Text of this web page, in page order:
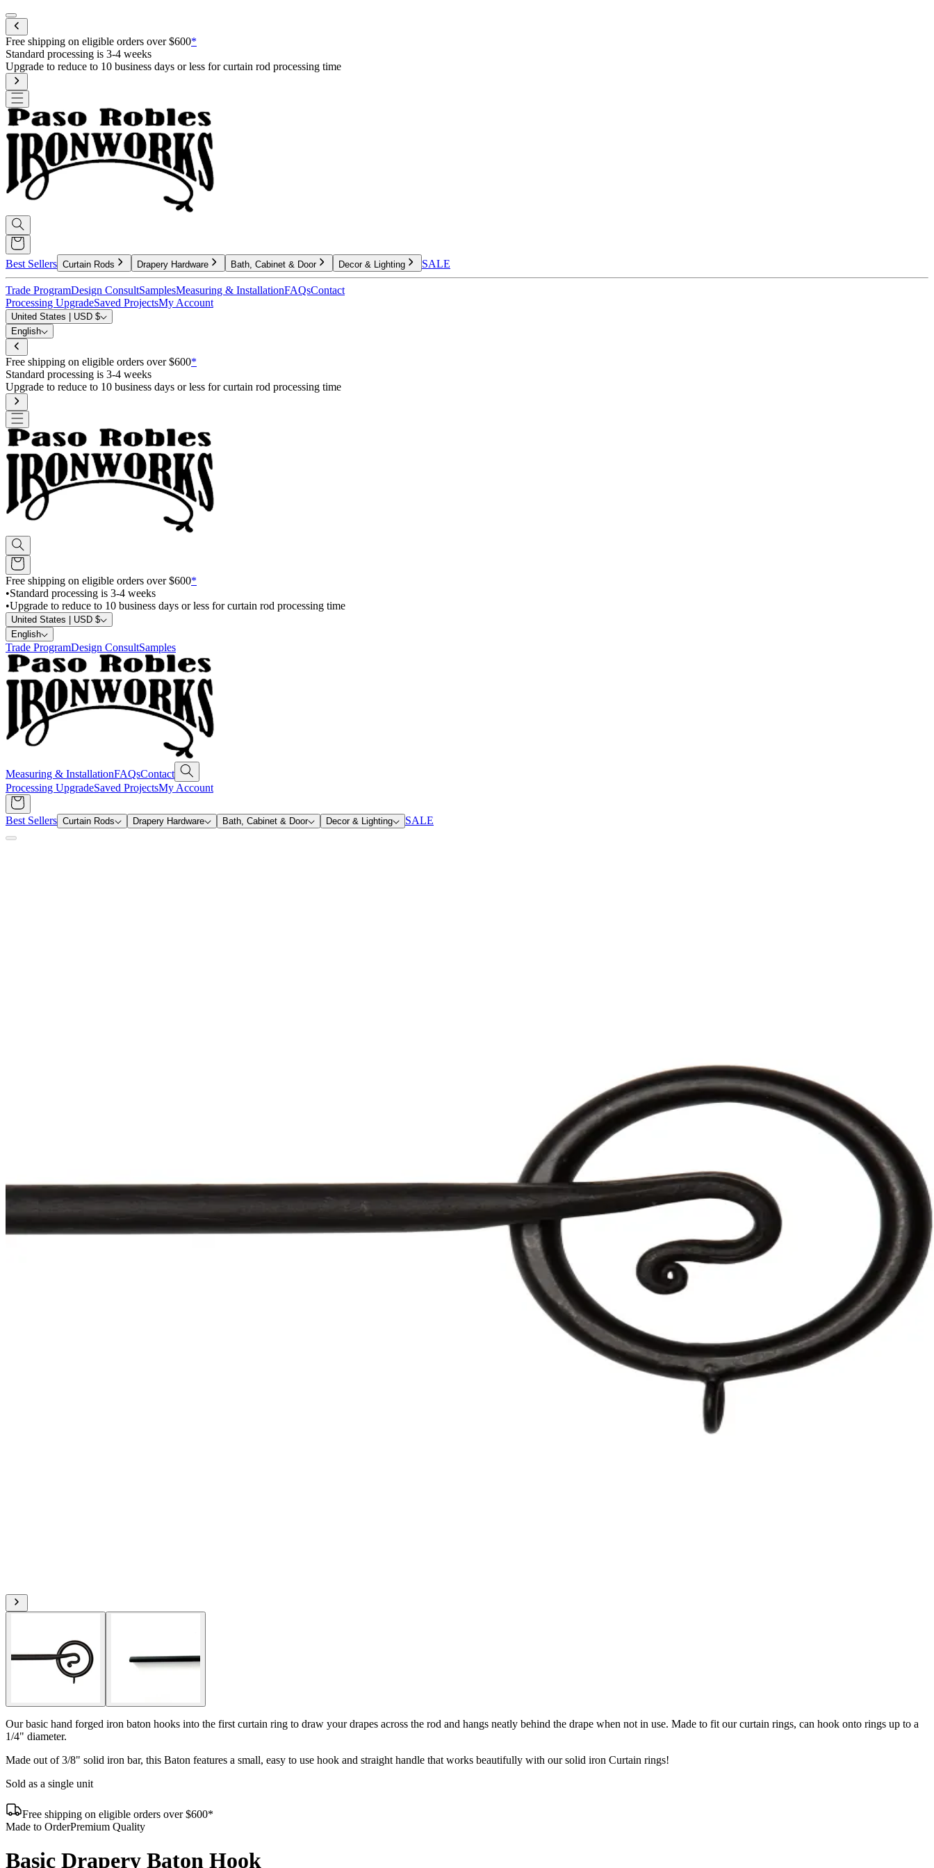
Mobile menu
Free shipping on eligible orders over $600*
Standard processing is 3-4 weeks
Upgrade to reduce to 10 business days or less for curtain rod processing time
Best Sellers Curtain Rods Drapery Hardware Bath, Cabinet & Door Decor & Lighting SALE
Trade ProgramDesign ConsultSamplesMeasuring & InstallationFAQsContact
Processing UpgradeSaved ProjectsMy Account
United States | USD $
English
Free shipping on eligible orders over $600*
Standard processing is 3-4 weeks
Upgrade to reduce to 10 business days or less for curtain rod processing time
Free shipping on eligible orders over $600*
•Standard processing is 3-4 weeks
•Upgrade to reduce to 10 business days or less for curtain rod processing time
United States | USD $
English
Trade ProgramDesign ConsultSamples
Measuring & InstallationFAQsContact
Processing UpgradeSaved ProjectsMy Account
Best Sellers Curtain Rods Drapery Hardware Bath, Cabinet & Door Decor & Lighting SALE
Our basic hand forged iron baton hooks into the first curtain ring to draw your drapes across the rod and hangs neatly behind the drape when not in use. Made to fit our curtain rings, can hook onto rings up to a
1/4" diameter.
Made out of 3/8" solid iron bar, this Baton features a small, easy to use hook and straight handle that works beautifully with our solid iron Curtain rings!
Sold as a single unit
Free shipping on eligible orders over $600*
Made to OrderPremium Quality
Basic Drapery Baton Hook